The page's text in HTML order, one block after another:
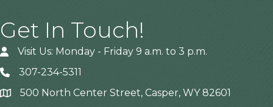
Get In Touch!
Visit Us: Monday - Friday 9 a.m. to 3 p.m.
307-234-5311
Address500 North Center Street, Casper, WY 82601